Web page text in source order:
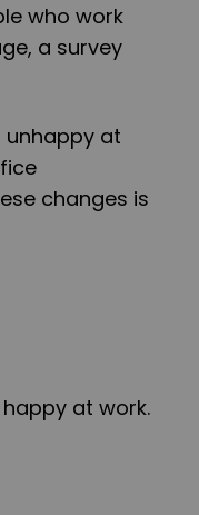
who work
a survey
unhappy at
changes is
at work.